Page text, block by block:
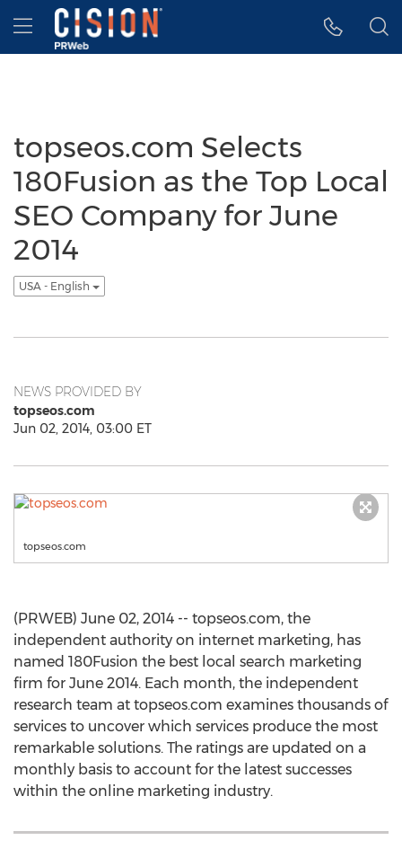
Accessibility Statement
Skip Navigation
Hamburger menu
topseos.com Selects
180Fusion as the Top Local
SEO Company for June
2014
USA - English
NEWS PROVIDED BY
topseos.com
Jun 02, 2014, 03:00 ET
topseos.com
(PRWEB) June 02, 2014 -- topseos.com, the
independent authority on internet marketing, has
named 180Fusion the best local search marketing
firm for June 2014. Each month, the independent
research team at topseos.com examines thousands of
services to uncover which services produce the most
remarkable solutions. The ratings are updated on a
monthly basis to account for the latest successes
within the online marketing industry.